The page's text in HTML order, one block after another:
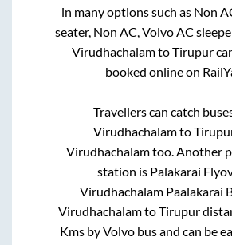
in many options such as Non
seater, Non AC, Volvo AC
VirudhachalamtoTirupur
booked online on
Travellers can catch
Virudhachalamto
Virudhachalamtoo. Another
station is Palakarai
Virudhachalam Paalakarai
VirudhachalamtoTirupur
Kms by Volvo bus and can be